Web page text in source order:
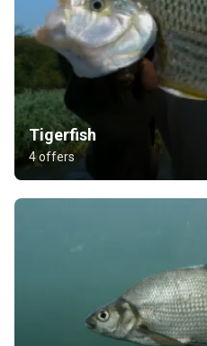
Tigerfish
4 offers